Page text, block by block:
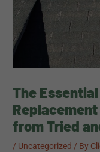
The
from Tried
/ Uncategorized / By